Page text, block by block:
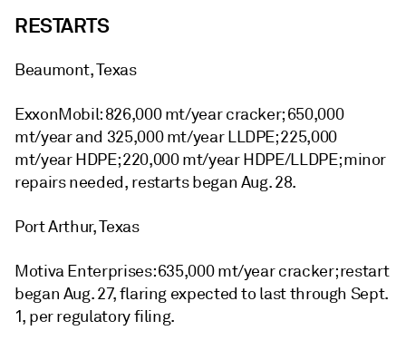
RESTARTS
Beaumont, Texas
ExxonMobil: 826,000 mt/year cracker; 650,000
mt/year and 325,000 mt/year LLDPE; 225,000
mt/year HDPE; 220,000 mt/year HDPE/LLDPE; minor
repairs needed, restarts began Aug. 28.
Port Arthur, Texas
Motiva Enterprises: 635,000 mt/year cracker; restart
began Aug. 27, flaring expected to last through Sept.
1, per regulatory filing.